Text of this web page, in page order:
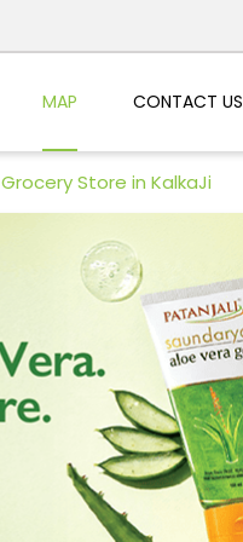
MAP CONTACT US
Grocery Store in KalkaJi